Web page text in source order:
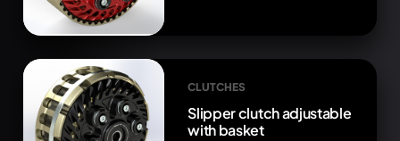
CLUTCHES
Slipper clutch adjustable
with basket